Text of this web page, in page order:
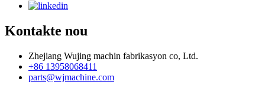
Kontakte nou
Zhejiang Wujing machin fabrikasyon co, Ltd.
+86 13958068411
parts@wjmachine.com